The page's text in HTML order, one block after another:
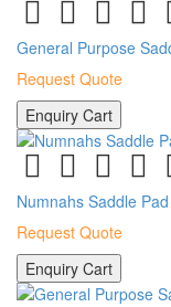
General Purpose
Request Quote
Enquiry Cart
Numnahs Saddle
Request Quote
Enquiry Cart